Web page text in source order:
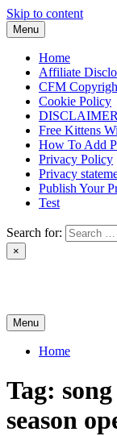
Skip to content
Menu
Home
Affiliate
CFM
Cookie Policy
DISCLAIMER
Free Kittens
How To Add
Privacy Policy
Privacy
Publish Your
Test
Search for:
×
Menu
Home
Tag:
season